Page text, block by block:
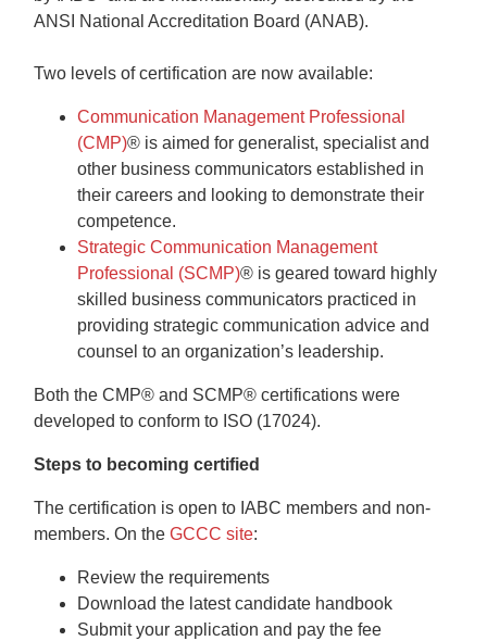
ANSI National Accreditation Board (ANAB).
Two levels of certification are now available:
Communication Management Professional
(CMP)® is aimed for generalist, specialist and
other business communicators established in
their careers and looking to demonstrate their
competence.
Strategic Communication Management
Professional (SCMP)® is geared toward highly
skilled business communicators practiced in
providing strategic communication advice and
counsel to an organization’s leadership.
Both the CMP® and SCMP® certifications were
developed to conform to ISO (17024).
Steps to becoming certified
The certification is open to IABC members and non-
members. On theGCCC site:
Review the requirements
Download the latest candidate handbook
Submit your application and pay the fee